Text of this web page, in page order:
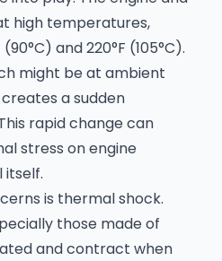
high temperatures,
and 220°F (105°C).
might be at ambient
a sudden
rapid change can
stress on engine
itself.
is thermal shock.
those made of
and contract when